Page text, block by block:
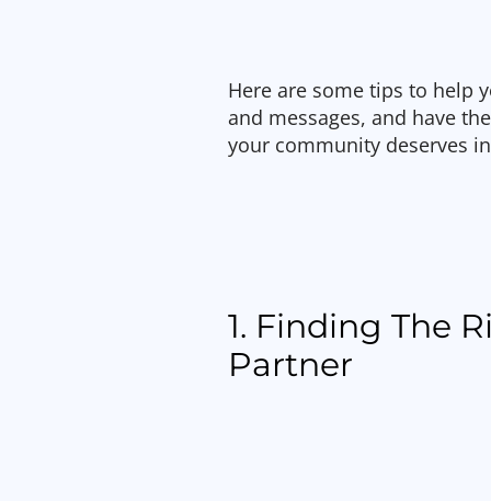
Here are some tips to help
and messages, and have
your community deserves
1. Finding The
Partner